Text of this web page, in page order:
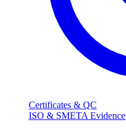
Certificates & QC
ISO & SMETA Evidence